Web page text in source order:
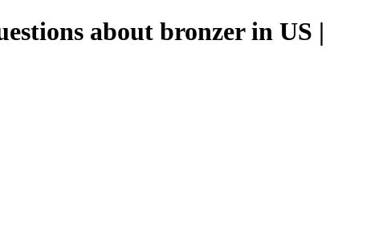
about bronzer in US |